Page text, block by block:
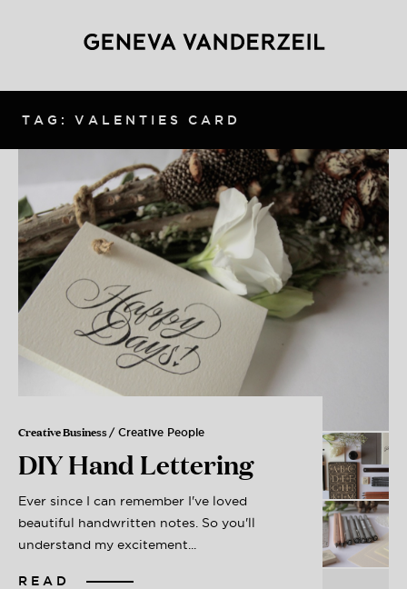
TAG: VALENTIES CARD
Creative Business / Creative People
DIY Hand Lettering
Ever since I can remember I've loved
beautiful handwritten notes. So you'll
understand my excitement...
READ